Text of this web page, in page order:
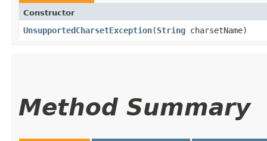
Constructor
UnsupportedCharsetException​(String charsetName)
Method Summary